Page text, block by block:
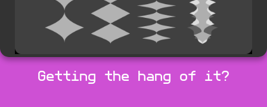
Getting the hang of it?